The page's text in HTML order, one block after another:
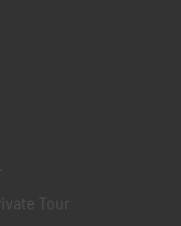
Tour